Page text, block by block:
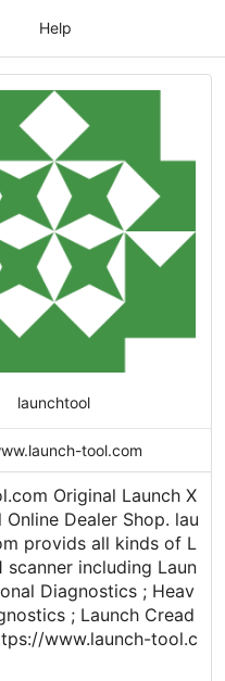
Help
launchtool
tool.com
Original Launch X
Dealer Shop. lau
provids all kinds of L
scanner including Laun
Diagnostics ; Heav
; Launch Cread
www.launch-tool.c